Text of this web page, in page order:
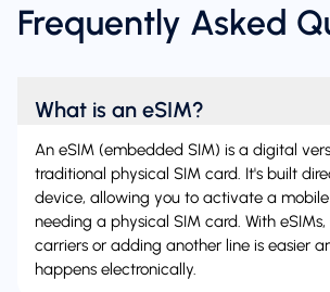
Frequently Asked
What is an eSIM?
An eSIM (embedded SIM) is a digital
traditional physical SIM card. It's built
device, allowing you to activate a
needing a physical SIM card. With
carriers or adding another line is easier
happens electronically.